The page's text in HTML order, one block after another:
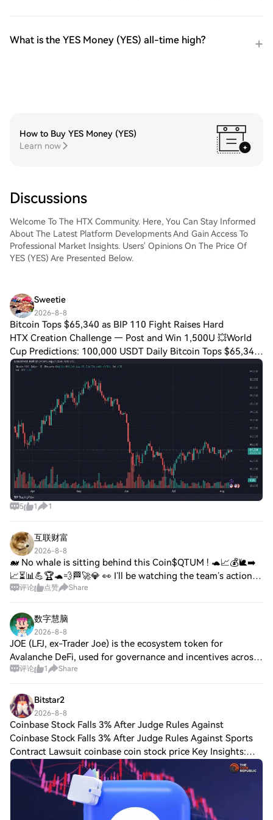
What is the YES Money (YES) all-time high?
How to Buy YES Money (YES)
Learn now
Discussions
Welcome To The HTX Community. Here, You Can Stay Informed
About The Latest Platform Developments And Gain Access To
Professional Market Insights. Users' Opinions On The Price Of
YES (YES) Are Presented Below.
Sweetie
2026-8-8
Bitcoin Tops $65,340 as BIP 110 Fight Raises Hard
HTX Creation Challenge — Post and Win 1,500U 💥World
Cup Predictions: 100,000 USDT Daily Bitcoin Tops $65,340
as BIP 110 Fight Raises Hard Fork Risk Bitcoin Reclaims
$65K Range On Friday, bitcoin final
5 1 1
互联财富
2026-8-8
🐋 No whale is sitting behind this Coin$QTUM ! 🐢📈💰🐌➡️
📈⏳📊💪🏆🐢💨🏁🚀💎 👀 I’ll be watching the team’s actions,
liquidity, volume, and whale movements closely. 📉 If the
评论 点赞 Share
数字慧脑
2026-8-8
JOE (LFJ, ex-Trader Joe) is the ecosystem token for
Avalanche DeFi, used for governance and incentives across
AMM/liquidity features. As of Aug 8, no verified updates in
评论 1 Share
Bitstar2
2026-8-8
Coinbase Stock Falls 3% After Judge Rules Against
Coinbase Stock Falls 3% After Judge Rules Against Sports
Contract Lawsuit coinbase coin stock price Key Insights:
Coinbase stock fell almost 3% after a Michigan judge
refused to stop the state from en